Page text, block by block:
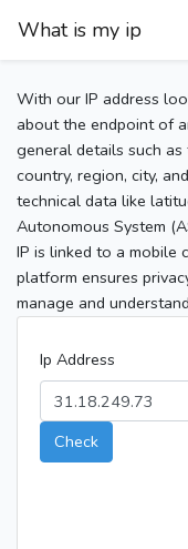
What is my ip
With our IP address
about the endpoint of
general details such
country, region, city,
technical data like
Autonomous System
IP is linked to a mobile
platform ensures
manage and
Ip Address
Check